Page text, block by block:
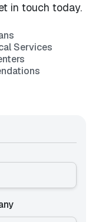
in touch today.
Services